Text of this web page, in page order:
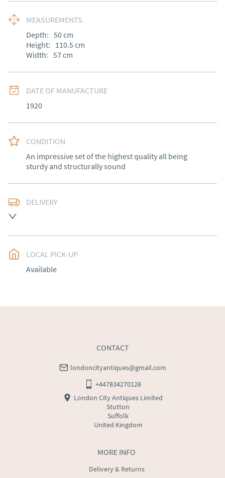
MEASUREMENTS
Depth: 50cm
Height: 110.5 cm
Width: 57cm
DATE OF MANUFACTURE
1920
CONDITION
An impressive set of the highest quality all being
sturdy and structurally sound
DELIVERY
Ireland).  Please ask for details.
UK: free delivery
EU: Please contact dealer to request delivery price
LOCAL PICK-UP
Available
MORE INFO
Delivery & Returns
CONTACT
londoncityantiques@gmail.com
+447834270128
London City Antiques Limited
Stutton
Suffolk
United Kingdom